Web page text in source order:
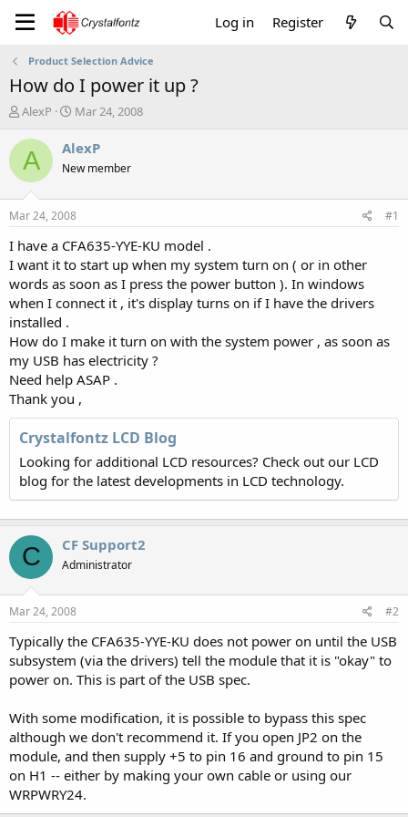
Log in Register
Product Selection Advice
How do I power it up ?
T
r
e
a
t
a
t
e
r
AlexP
S
a
t
a
t
e
Mar 24, 2008
A AlexP
New member
Mar 24, 2008 #1
I have a CFA635-YYE-KU model .
I want it to start up when my system turn on ( or in other
words as soon as I press the power button ). In windows
when I connect it , it's display turns on if I have the drivers
installed .
How do I make it turn on with the system power , as soon as
my USB has electricity ?
Need help ASAP .
Thank you ,
Crystalfontz LCD Blog
Looking for additional LCD resources? Check out our LCD
blog for the latest developments in LCD technology.
C CF Support2
Administrator
Mar 24, 2008 #2
Typically the CFA635-YYE-KU does not power on until the USB
subsystem (via the drivers) tell the module that it is "okay" to
power on. This is part of the USB spec.
With some modification, it is possible to bypass this spec
although we don't recommend it. If you open JP2 on the
module, and then supply +5 to pin 16 and ground to pin 15
on H1 -- either by making your own cable or using our
WRPWRY24.